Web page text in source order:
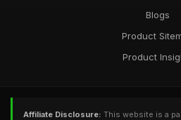
Blogs
Product
Product
Affiliate Disclosure: This website is a